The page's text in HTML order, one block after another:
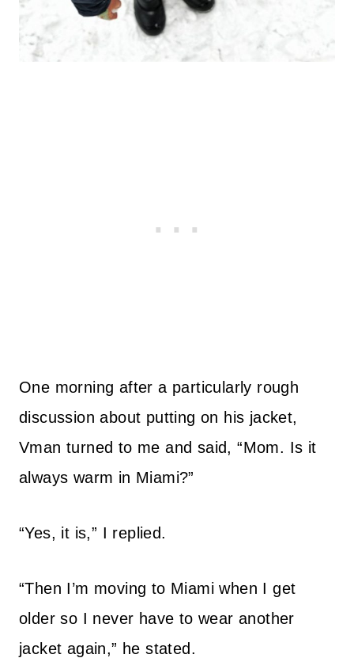
One morning after a particularly rough
discussion about putting on his jacket,
Vman turned to me and said, “Mom. Is it
always warm in Miami?”
“Yes, it is,” I replied.
“Then I’m moving to Miami when I get
older so I never have to wear another
jacket again,” he stated.